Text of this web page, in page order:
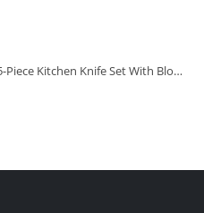
Knife Set, HOBO 15-Piece Kitchen Knife Set With Block Wooden, Self Sharpening For Chef Knife Set